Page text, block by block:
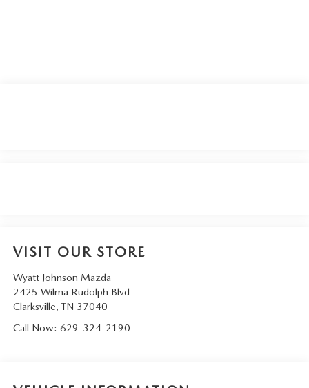
VISIT OUR STORE
Wyatt Johnson Mazda
2425 Wilma Rudolph Blvd
Clarksville, TN 37040
Call Now: 629-324-2190